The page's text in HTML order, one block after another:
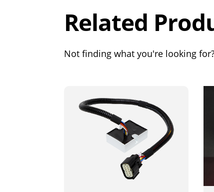
Related
Not finding what you're looking